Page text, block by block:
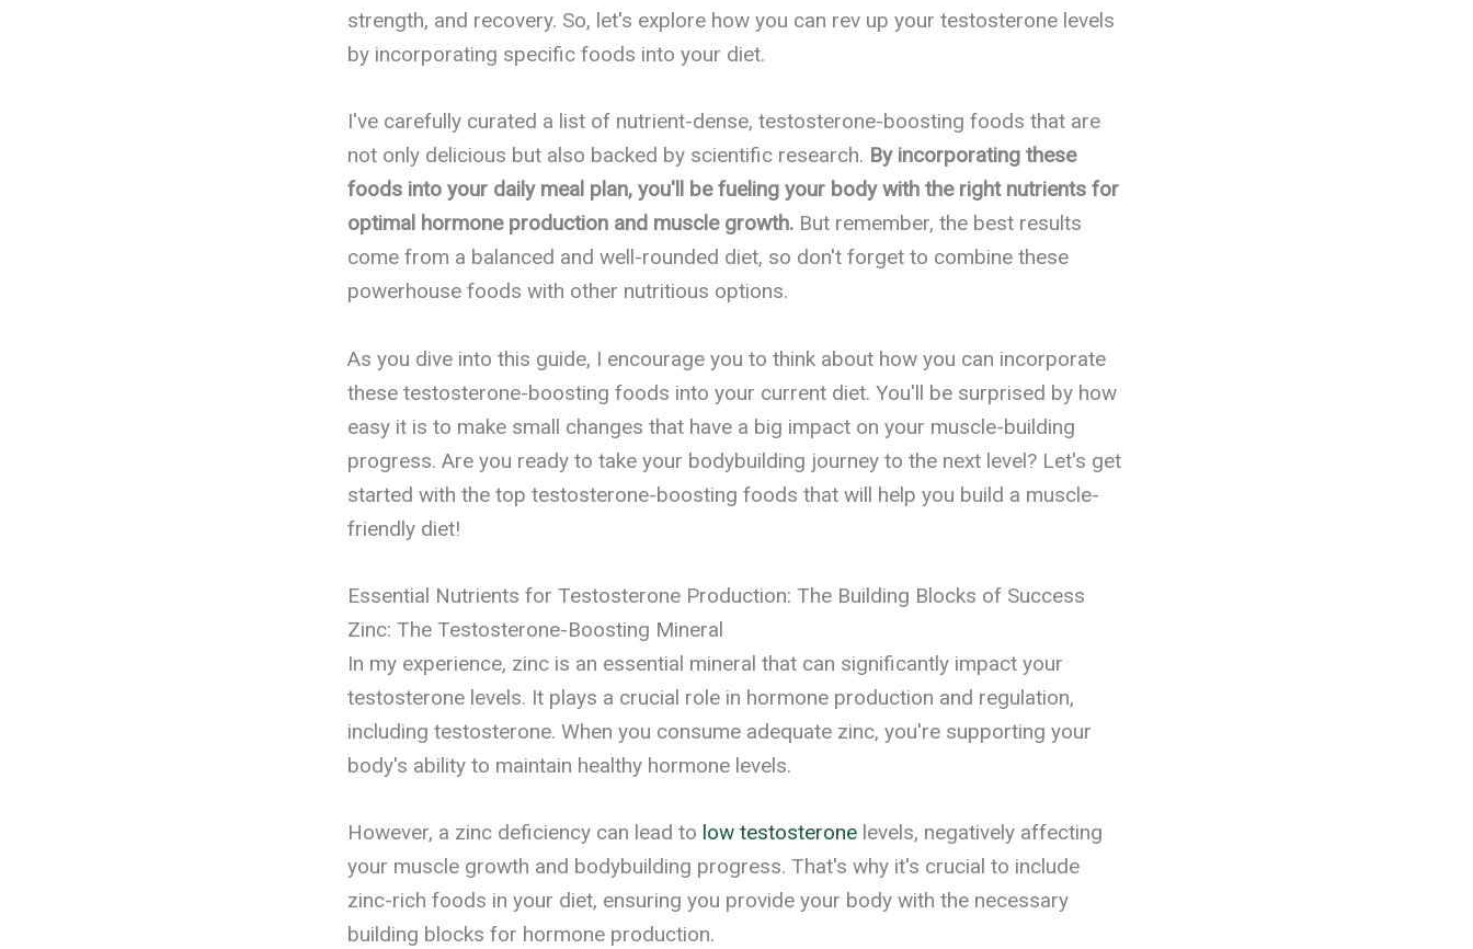
strength, and recovery. So, let's explore how you can rev up your testosterone levels
by incorporating specific foods into your diet.
I've carefully curated a list of nutrient-dense, testosterone-boosting foods that are
not only delicious but also backed by scientific research. By incorporating these
foods into your daily meal plan, you'll be fueling your body with the right nutrients for
optimal hormone production and muscle growth. But remember, the best results
come from a balanced and well-rounded diet, so don't forget to combine these
powerhouse foods with other nutritious options.
As you dive into this guide, I encourage you to think about how you can incorporate
these testosterone-boosting foods into your current diet. You'll be surprised by how
easy it is to make small changes that have a big impact on your muscle-building
progress. Are you ready to take your bodybuilding journey to the next level? Let's get
started with the top testosterone-boosting foods that will help you build a muscle-
friendly diet!
Essential Nutrients for Testosterone Production: The Building Blocks of Success
Zinc: The Testosterone-Boosting Mineral
In my experience, zinc is an essential mineral that can significantly impact your
testosterone levels. It plays a crucial role in hormone production and regulation,
including testosterone. When you consume adequate zinc, you're supporting your
body's ability to maintain healthy hormone levels.
However, a zinc deficiency can lead to low testosterone levels, negatively affecting
your muscle growth and bodybuilding progress. That's why it's crucial to include
zinc-rich foods in your diet, ensuring you provide your body with the necessary
building blocks for hormone production.